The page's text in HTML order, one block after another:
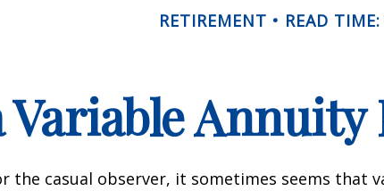
RETIREMENT READ
Variable
the casual observer, it sometimes seems that